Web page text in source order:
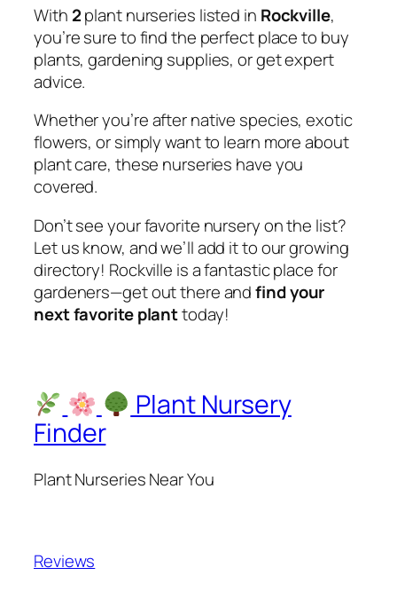
With 2plant nurseries listed in Rockville,
you’re sure to find the perfect place to buy
plants, gardening supplies, or get expert
advice.
Whether you’re after native species, exotic
flowers, or simply want to learn more about
plant care, these nurseries have you
covered.
Don’t see your favorite nursery on the list?
Let us know, and we’ll add it to our growing
directory! Rockville is a fantastic place for
gardeners—get out there andfind your
next favorite planttoday!
Plant Nursery
Finder
Plant Nurseries Near You
Reviews